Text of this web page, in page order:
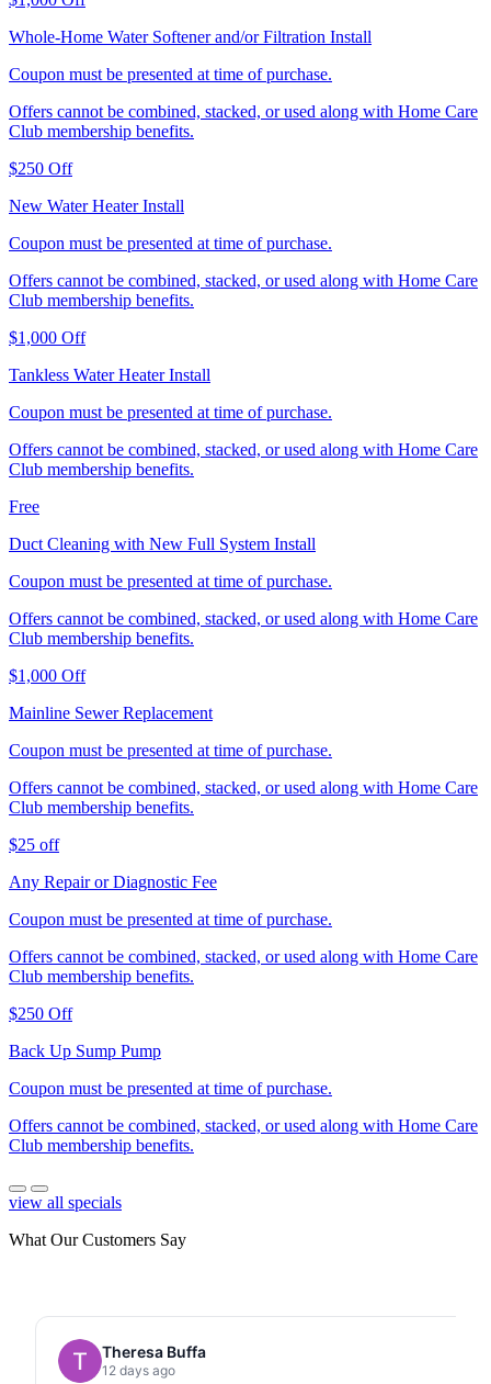
Whole-Home Water Softener and/or Filtration Install
Coupon must be presented at time of purchase.
Offers cannot be combined, stacked, or used along with Home Care
Club membership benefits.
$250 Off
New Water Heater Install
Coupon must be presented at time of purchase.
Offers cannot be combined, stacked, or used along with Home Care
Club membership benefits.
$1,000 Off
Tankless Water Heater Install
Coupon must be presented at time of purchase.
Offers cannot be combined, stacked, or used along with Home Care
Club membership benefits.
Free
Duct Cleaning with New Full System Install
Coupon must be presented at time of purchase.
Offers cannot be combined, stacked, or used along with Home Care
Club membership benefits.
$1,000 Off
Mainline Sewer Replacement
Coupon must be presented at time of purchase.
Offers cannot be combined, stacked, or used along with Home Care
Club membership benefits.
$25 off
Any Repair or Diagnostic Fee
Coupon must be presented at time of purchase.
Offers cannot be combined, stacked, or used along with Home Care
Club membership benefits.
$250 Off
Back Up Sump Pump
Coupon must be presented at time of purchase.
Offers cannot be combined, stacked, or used along with Home Care
Club membership benefits.
view all specials
What Our Customers Say
Theresa Buffa
12 days ago